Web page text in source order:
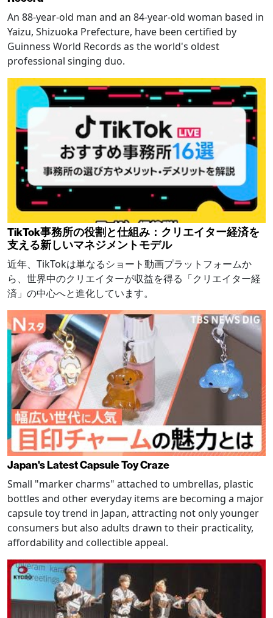
An 88-year-old man and an 84-year-old woman based in
Yaizu, Shizuoka Prefecture, have been certified by
Guinness World Records as the world's oldest
professional singing duo.
TikTok事務所の役割と仕組み：クリエイター経済を
支える新しいマネジメントモデル
近年、TikTokは単なるショート動画プラットフォームか
ら、世界中のクリエイターが収益を得る「クリエイター経
済」の中心へと進化しています。
Japan's Latest Capsule Toy Craze
Small "marker charms" attached to umbrellas, plastic
bottles and other everyday items are becoming a major
capsule toy trend in Japan, attracting not only younger
consumers but also adults drawn to their practicality,
affordability and collectible appeal.